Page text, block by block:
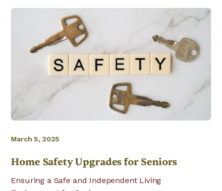
March 5, 2025
Home Safety Upgrades for Seniors
Ensuring a Safe and Independent Living